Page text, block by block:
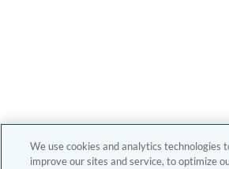
We use cookies and analytics technologies
improve our sites and service, to optimize